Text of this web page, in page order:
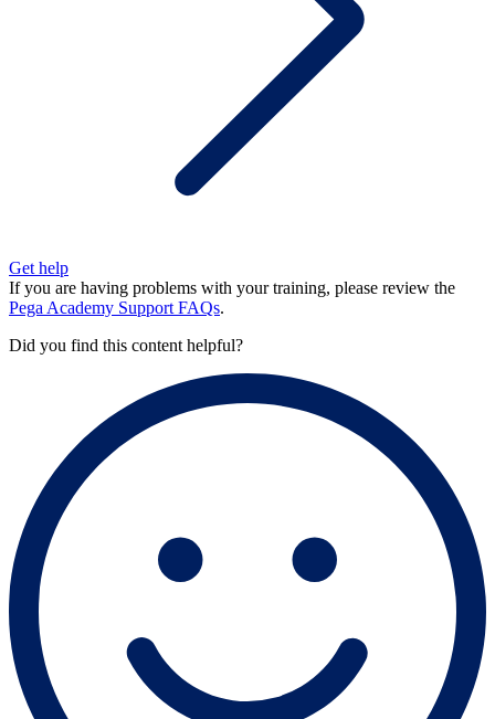
Get help
If you are having problems with your training, please review the
Pega Academy Support FAQs.
Did you find this content helpful?